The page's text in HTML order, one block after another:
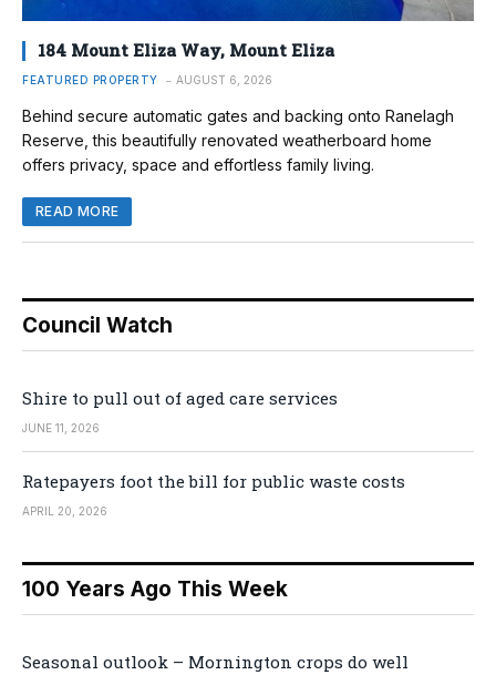
184 Mount Eliza Way, Mount Eliza
FEATURED PROPERTY AUGUST 6, 2026
Behind secure automatic gates and backing onto Ranelagh
Reserve, this beautifully renovated weatherboard home
offers privacy, space and effortless family living.
READ MORE
Council Watch
Shire to pull out of aged care services
JUNE 11, 2026
Ratepayers foot the bill for public waste costs
APRIL 20, 2026
100 Years Ago This Week
Seasonal outlook – Mornington crops do well